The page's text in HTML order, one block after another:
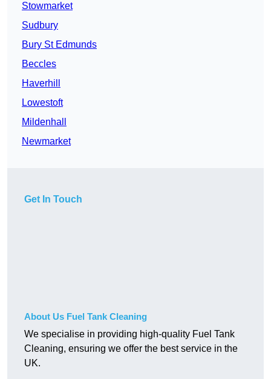
Stowmarket
Sudbury
Bury St Edmunds
Beccles
Haverhill
Lowestoft
Mildenhall
Newmarket
Get In Touch
About Us Fuel Tank Cleaning
We specialise in providing high-quality Fuel Tank
Cleaning, ensuring we offer the best service in the
UK.